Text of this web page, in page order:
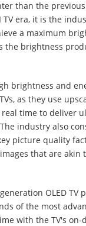
than the
era, it is the
a maximum
the brightness
brightness and
as they use
time to deliver
industry also
picture quality
that are akin
OLED TV
of the most
with the TV's on-